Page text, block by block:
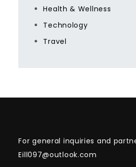
Health & Wellness
Technology
Travel
For general inquiries and
Eill097@outlook.com